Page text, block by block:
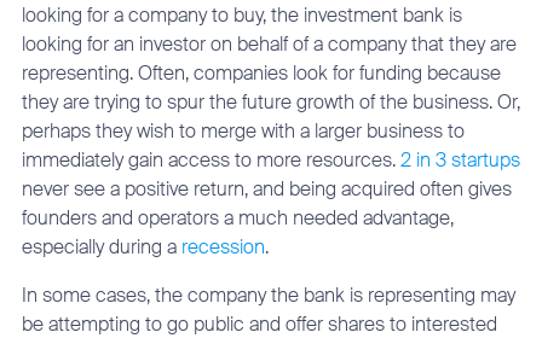
looking for a company to buy, the investment bank is
looking for an investor on behalf of a company that they are
representing. Often, companies look for funding because
they are trying to spur the future growth of the business. Or,
perhaps they wish to merge with a larger business to
immediately gain access to more resources.2 in 3 startups
never see a positive return, and being acquired often gives
founders and operators a much needed advantage,
especially during a recession.
In some cases, the company the bank is representing may
be attempting to go public and offer shares to interested